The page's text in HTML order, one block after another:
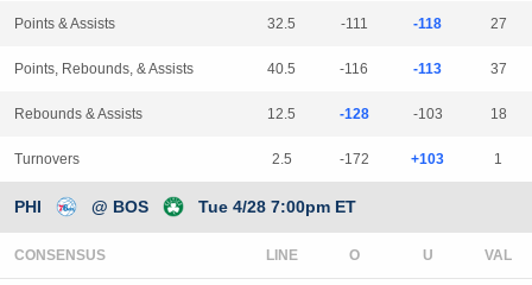
Points & Assists 32.5 -111 -118 27
Points, Rebounds, & Assists 40.5 -116 -113 37
Rebounds & Assists 12.5 -128 -103 18
Turnovers 2.5 -172 +103 1
PHI @ BOS Tue 4/28 7:00pm ET
CONSENSUS LINE